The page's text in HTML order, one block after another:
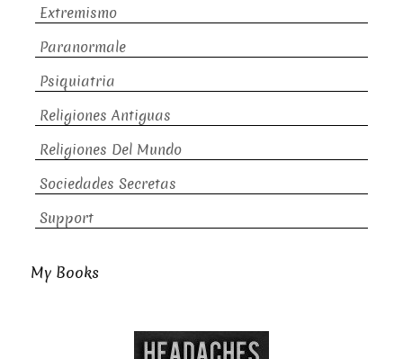
Extremismo
Paranormale
Psiquiatria
Religiones Antiguas
Religiones Del Mundo
Sociedades Secretas
Support
My Books